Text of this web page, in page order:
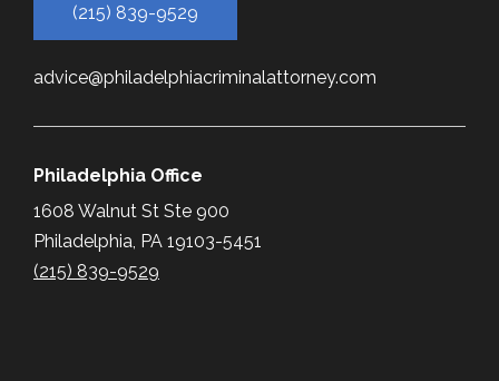
(215) 839-9529
advice@philadelphiacriminalattorney.com
Philadelphia Office
1608 Walnut St Ste 900
Philadelphia, PA 19103-5451
(215) 839-9529